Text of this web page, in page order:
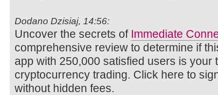
Dodano Dzisiaj, 14:56:
Uncover the secrets of Immediate
comprehensive review to determine if
app with 250,000 satisfied users is your
cryptocurrency trading. Click here to
without hidden fees.